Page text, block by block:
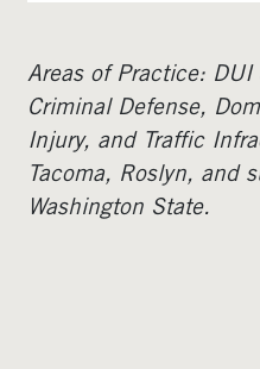
Areas of Practice:
Criminal Defense,
Injury, and Traffic
Tacoma, Roslyn, and
Washington State.